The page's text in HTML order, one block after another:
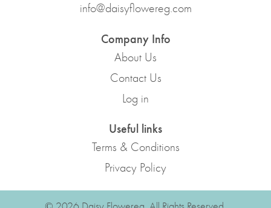
info@daisyflowereg.com
Company Info
About Us
Contact Us
Log in
Useful links
Terms & Conditions
Privacy Policy